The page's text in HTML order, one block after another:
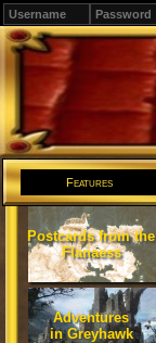
Features
Postcards from the
Flanaess
Adventures
in Greyhawk